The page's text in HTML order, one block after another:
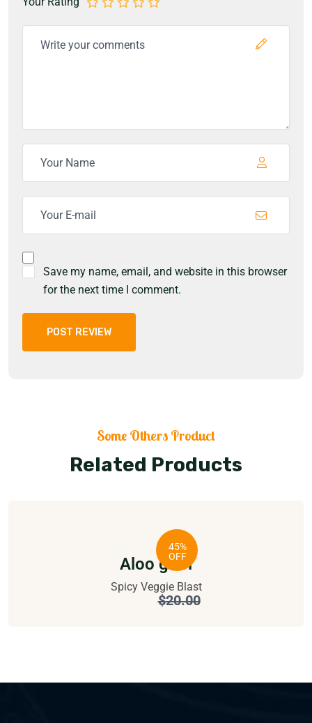
Save my name, email, and website in this browser
for the next time I comment.
POST REVIEW
Some Others Product
Related Products
45%
OFF
Aloo gobi
Spicy Veggie Blast
$20.00